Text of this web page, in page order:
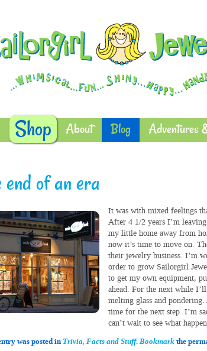
Shop About Blog Adventures
end of an era
It was with mixed feelings
After 4 1/2 years I’m
my little home away from
now it’s time to move on.
their jewelry business. I’m
order to grow Sailorgirl
to get my own equipment,
ahead. For the next while
melting glass and
time for the next step. I’m
can’t wait to see what
was posted in Trivia, Facts and Stuff.Bookmarkthe